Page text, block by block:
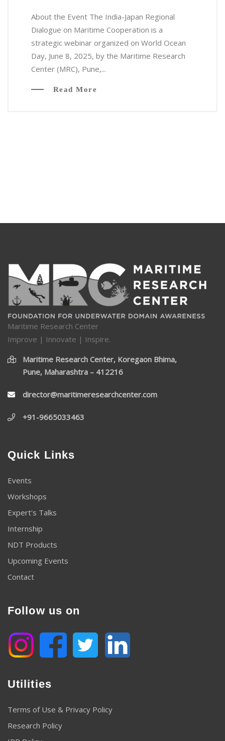
About the Event The India-Japan Regional
Dialogue on Maritime Cooperation is a
strategic webinar organized on World Ocean
Day, June 8, 2025, by the Maritime Research
Center (MRC), Pune,...
Read More
Maritime Research Center
Improve | Innovate | Inspire.
Maritime Research Center, Koregaon Bhima,
Pune, Maharashtra – 412216
director@maritimeresearchcenter.com
+91-9665033463
Quick Links
Events
Workshops
Expert's Talks
Internship
NDT Products
Upcoming Events
Contact
Follow us on
Utilities
Terms of Use & Privacy Policy
Research Policy